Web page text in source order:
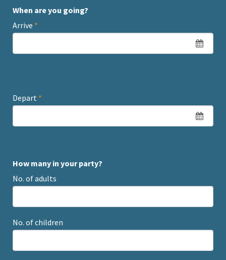
When are you going?
Arrive *
Depart *
How many in your party?
No. of adults
No. of children